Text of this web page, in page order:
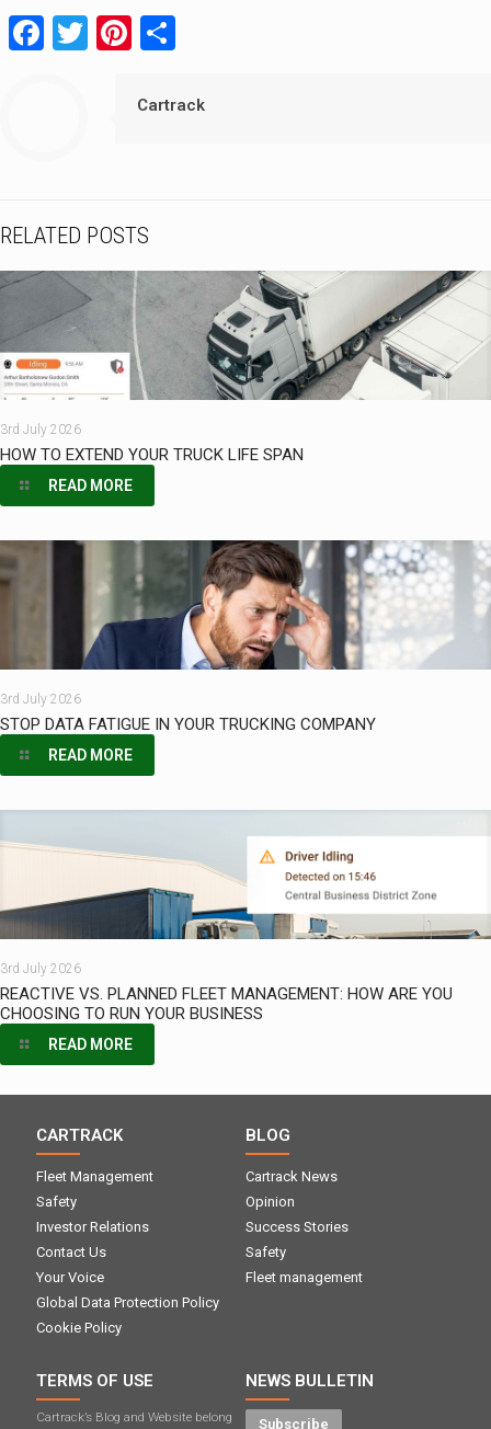
Facebook
TwitterPinterest
Cartrack
RELATED POSTS
3rd July 2026
HOW TO EXTEND YOUR TRUCK LIFE SPAN
READ MORE
3rd July 2026
STOP DATA FATIGUE IN YOUR TRUCKING COMPANY
READ MORE
3rd July 2026
REACTIVE VS. PLANNED FLEET MANAGEMENT: HOW ARE YOU
CHOOSING TO RUN YOUR BUSINESS
READ MORE
CARTRACK
Fleet Management
Safety
Investor Relations
Contact Us
Your Voice
Global Data Protection Policy
Cookie Policy
BLOG
Cartrack News
Opinion
Success Stories
Safety
Fleet management
NEWS BULLETIN
Subscribe
TERMS OF USE
Cartrack’s Blog and Website belong